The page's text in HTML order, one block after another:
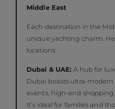
Middle East
Each destination in the
unique yachting charm.
locations:
Dubai & UAE:A hub for
Dubai boasts ultra-
events, high-end
It’s ideal for families and